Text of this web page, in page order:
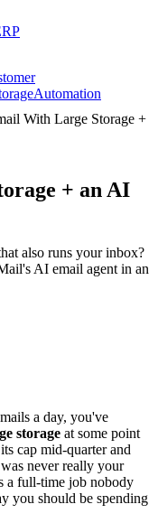
Automation
With Large Storage +
+ an AI
also runs your inbox?
AI email agent in an
a day, you've
storage at some point
cap mid-quarter and
never really your
a full-time job nobody
you should be spending